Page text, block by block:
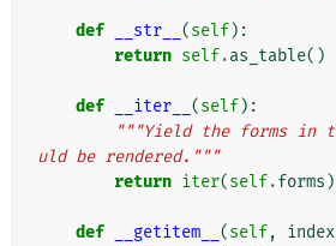
def __str__ (self):
return self.as_table()
def __iter__ (self):
"""Yield the forms in
uld be rendered."""
return iter(self.forms )
def __getitem__ (self, index